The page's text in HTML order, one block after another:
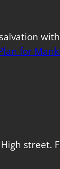
for
street.